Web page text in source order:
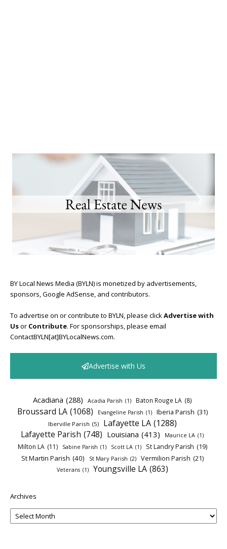
BY Local News Media (BYLN) is monetized by advertisements,
sponsors, Google AdSense, and contributors.
To advertise on or contribute to BYLN, please clickAdvertise with
Usor Contribute. For sponsorships, please email
ContactBYLN[at]BYLocalNews.com.
Advertise with Us
Acadiana (288) Acadia Parish (1) Baton Rouge LA (8)
Broussard LA (1068) Evangeline Parish (1) Iberia Parish (31)
Iberville Parish (5) Lafayette LA (1288)
Lafayette Parish (748) Louisiana (413) Maurice LA (1)
Milton LA (11) Sabine Parish (1) Scott LA (1) St Landry Parish (19)
St Martin Parish (40) St Mary Parish (2) Vermilion Parish (21)
Veterans (1) Youngsville LA (863)
Archives